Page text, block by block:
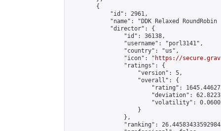
        {
            "id": 2961,
"name": "DDK Relaxed RoundRobin
            "director": {
                "id": 36138,
                "username": "porl3141",
                "country": "us",
                "icon": "
https://
                "ratings": {
                    "version": 5,
                    "overall": {
"rating":
"deviation":
"volatility":
                    }
                },
"ranking":